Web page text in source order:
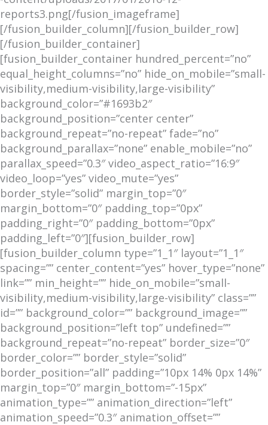
reports3.png[/fusion_imageframe]
[/fusion_builder_column][/fusion_builder_row]
[/fusion_builder_container]
[fusion_builder_container hundred_percent=”no”
equal_height_columns=”no” hide_on_mobile=”small-
visibility,medium-visibility,large-visibility”
background_color=”#1693b2″
background_position=”center center”
background_repeat=”no-repeat” fade=”no”
background_parallax=”none” enable_mobile=”no”
parallax_speed=”0.3″ video_aspect_ratio=”16:9″
video_loop=”yes” video_mute=”yes”
border_style=”solid” margin_top=”0″
margin_bottom=”0″ padding_top=”0px”
padding_right=”0″ padding_bottom=”0px”
padding_left=”0″][fusion_builder_row]
[fusion_builder_column type=”1_1″ layout=”1_1″
spacing=”” center_content=”yes” hover_type=”none”
link=”” min_height=”” hide_on_mobile=”small-
visibility,medium-visibility,large-visibility” class=””
id=”” background_color=”” background_image=””
background_position=”left top” undefined=””
background_repeat=”no-repeat” border_size=”0″
border_color=”” border_style=”solid”
border_position=”all” padding=”10px 14% 0px 14%”
margin_top=”0″ margin_bottom=”-15px”
animation_type=”” animation_direction=”left”
animation_speed=”0.3″ animation_offset=””